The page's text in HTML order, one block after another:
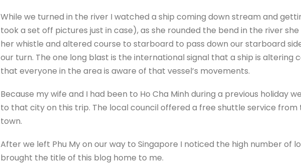
While we turned in the river I watched a ship coming down stream and
took a set off pictures just in case), as she rounded the bend in the river
her whistle and altered course to starboard to pass down our starboard
our turn. The one long blast is the international signal that a ship is altering
that everyone in the area is aware of that vessel’s movements.
Because my wife and I had been to Ho Cha Minh during a previous holiday
to that city on this trip. The local council offered a free shuttle service from
town.
After we left Phu My on our way to Singapore I noticed the high number of
brought the title of this blog home to me.